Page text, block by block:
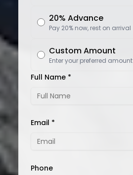
20% Advance
Pay 20% now, rest on arrival
Custom Amount
Enter your preferred amount
Full Name *
Email *
Phone